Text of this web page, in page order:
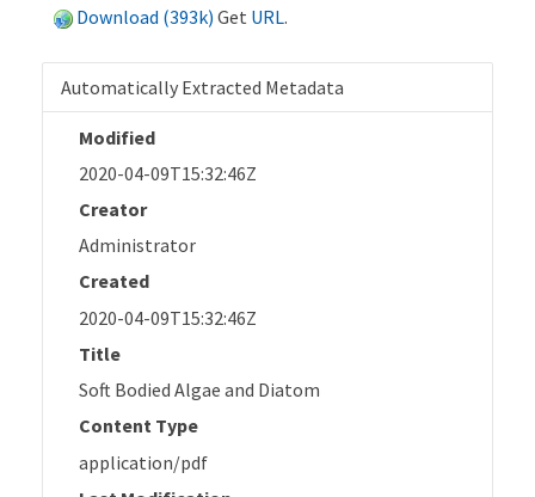
Download (393k) Get URL.
Automatically Extracted Metadata
Modified
2020-04-09T15:32:46Z
Creator
Administrator
Created
2020-04-09T15:32:46Z
Title
Soft Bodied Algae and Diatom
Content Type
application/pdf